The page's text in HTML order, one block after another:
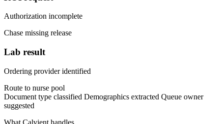
Authorization incomplete
Chase missing release
Lab result
Ordering provider identified
Route to nurse pool
Document type classified Demographics extracted Queue owner
suggested
What Calvient handles